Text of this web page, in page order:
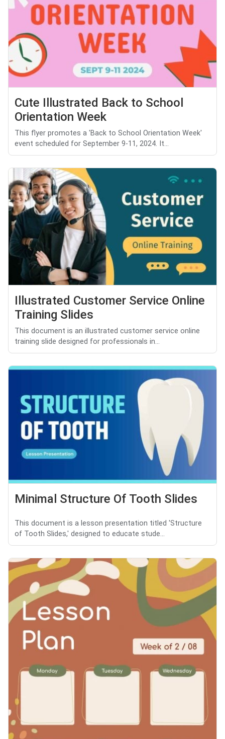
Cute Illustrated Back to School
Orientation Week
This flyer promotes a 'Back to School Orientation Week'
event scheduled for September 9-11, 2024. It...
Illustrated Customer Service Online
Training Slides
This document is an illustrated customer service online
training slide designed for professionals in...
Minimal Structure Of Tooth Slides
This document is a lesson presentation titled 'Structure
of Tooth Slides,' designed to educate stude...